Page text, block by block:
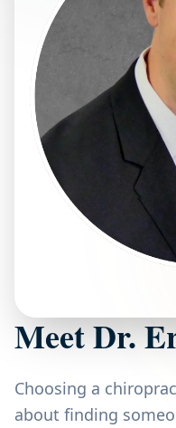
Meet Dr.
Choosing a
about finding